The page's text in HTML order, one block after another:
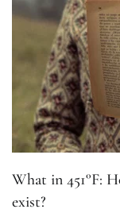
What in 451°F:
exist?